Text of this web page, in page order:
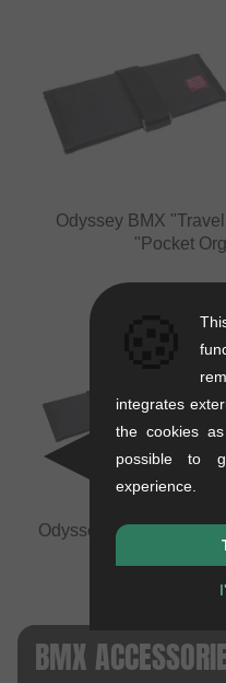
Odyssey BMX
"Pocket
VS
Odyssey BMX "Travel
Top
BMX
integrates
the cookies
possible to
experience.